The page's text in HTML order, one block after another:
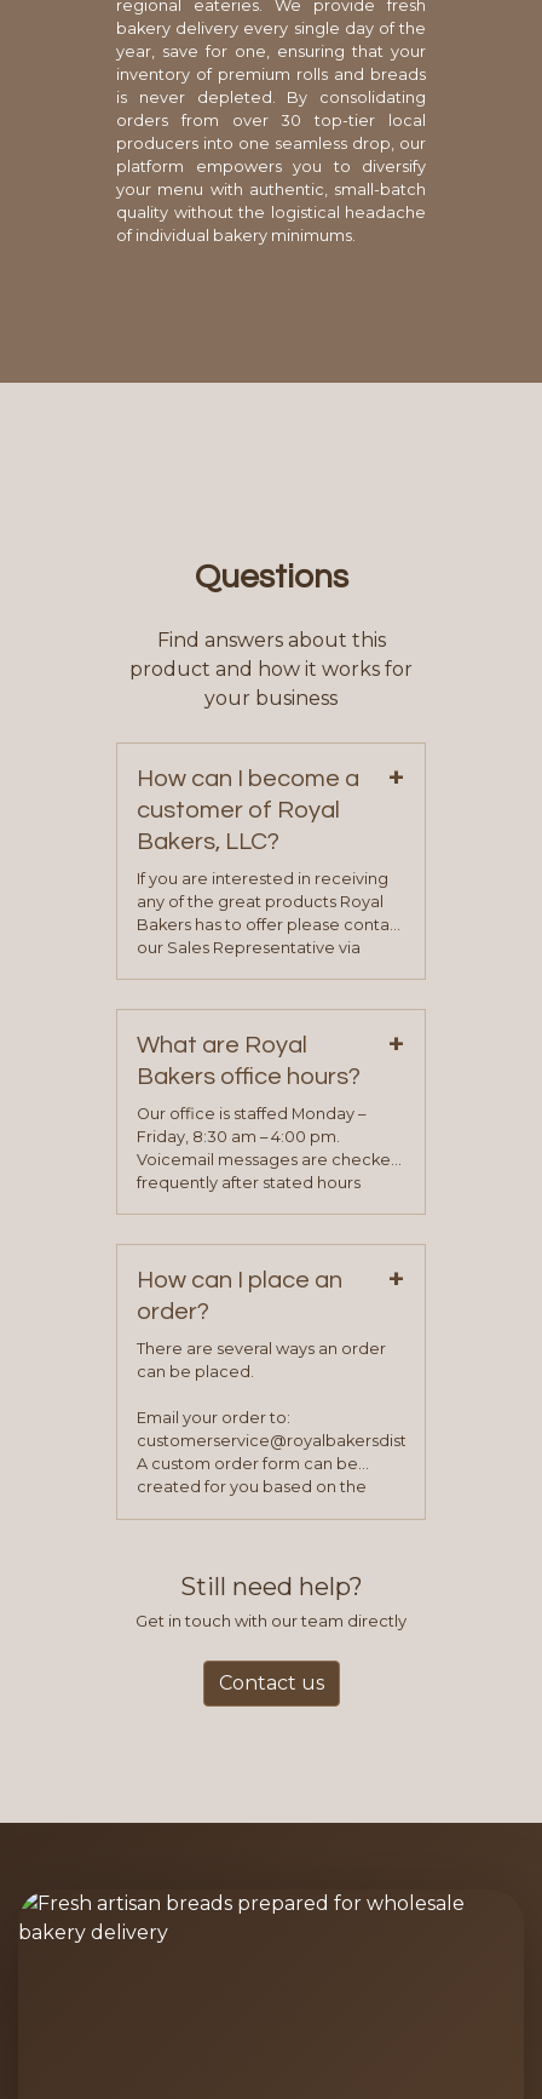
regional eateries. We provide fresh
bakery delivery every single day of the
year, save for one, ensuring that your
inventory of premium rolls and breads
is never depleted. By consolidating
orders from over 30 top-tier local
producers into one seamless drop, our
platform empowers you to diversify
your menu with authentic, small-batch
quality without the logistical headache
of individual bakery minimums.
Questions
Find answers about this
product and how it works for
your business
How can I become a
customer of Royal
Bakers, LLC?
+
If you are interested in receiving
any of the great products Royal
Bakers has to offer please contact
our Sales Representative via
representative will visit with you to
determine your needs and you
will be asked to complete a credit
application. Once the application
process is complete and has
been approved you will work with
your sales team and customer
What are Royal
Bakers office hours?
+
Our office is staffed Monday –
Friday, 8:30 am – 4:00 pm.
Voicemail messages are checked
frequently after stated hours
How can I place an
order?
+
There are several ways an order
can be placed.
Email your order to:
customerservice@royalbakersdist.com
A custom order form can be
created for you based on the
Still need help?
Get in touch with our team directly
Contact us